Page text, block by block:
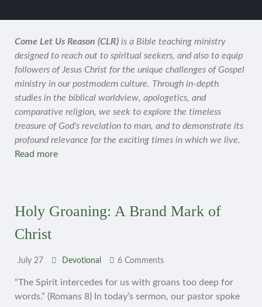
Come Let Us Reason (CLR) is a Bible teaching ministry
designed to reach out to spiritual seekers, and also to equip
followers of Jesus Christ for the unique challenges of Gospel
ministry in our postmodern culture. Through in-depth
studies in the biblical worldview, apologetics, and
comparative religion, we seek to explore the timeless
treasure of God's revelation to man, and to demonstrate its
profound relevance for the exciting times in which we live.
Read more
Holy Groaning: A Brand Mark of
Christ
July 27 Devotional 6 Comments
“The Spirit intercedes for us with groans too deep for
words.” (Romans 8) In today’s sermon, our pastor spoke